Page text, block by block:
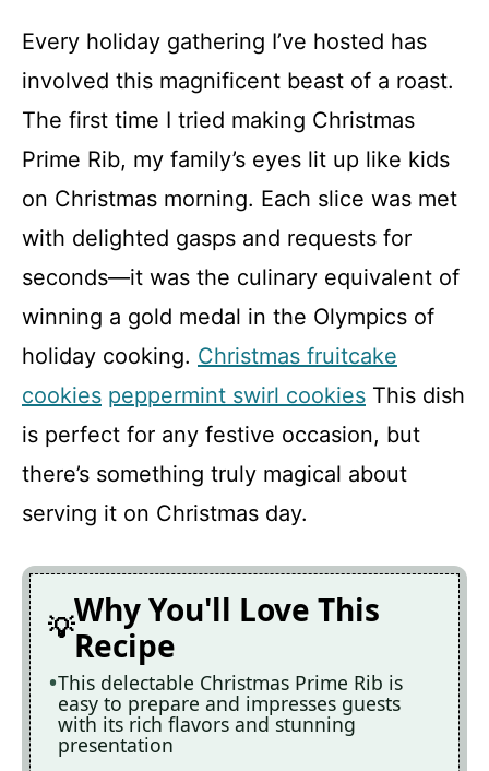
Every holiday gathering I’ve hosted has
involved this magnificent beast of a roast.
The first time I tried making Christmas
Prime Rib, my family’s eyes lit up like kids
on Christmas morning. Each slice was met
with delighted gasps and requests for
seconds—it was the culinary equivalent of
winning a gold medal in the Olympics of
holiday cooking. Christmas fruitcake
cookies peppermint swirl cookies This dish
is perfect for any festive occasion, but
there’s something truly magical about
serving it on Christmas day.
Why You'll Love This
Recipe
This delectable Christmas Prime Rib is
easy to prepare and impresses guests
with its rich flavors and stunning
presentation